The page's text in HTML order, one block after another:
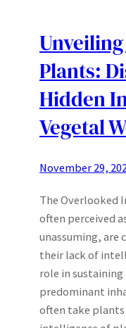
Plants:
Hidden
Vegetal
November 29,
The Overlooked
often perceived
unassuming, are
their lack of
role in
predominant
often take